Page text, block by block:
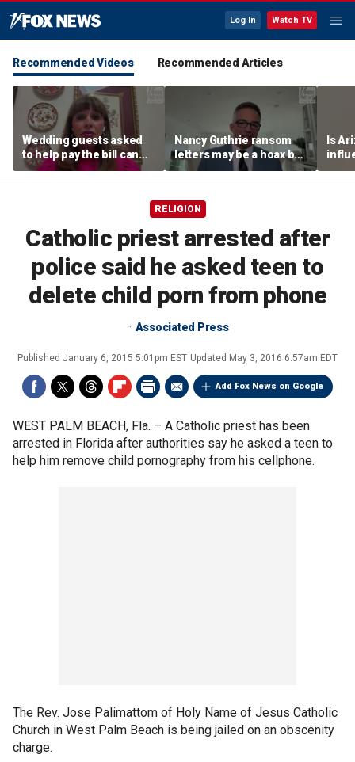
Log In Watch TV
Recommended Videos Recommended Articles
Wedding guests asked
to help pay the bill can
respond this way,
etiquette expert says
Nancy Guthrie ransom
letters may be a hoax but
investigators are right to
release them, forensic
Is
RELIGION
Catholic priest arrested after
police said he asked teen to
delete child porn from phone
Associated Press
Published January 6, 2015 5:01pm EST Updated May 3, 2016 6:57am EDT
Add Fox News on Google
WEST PALM BEACH, Fla. – A Catholic priest has been
arrested in Florida after authorities say he asked a teen to
help him remove child pornography from his cellphone.
The Rev. Jose Palimattom of Holy Name of Jesus Catholic
Church in West Palm Beach is being jailed on an obscenity
charge.